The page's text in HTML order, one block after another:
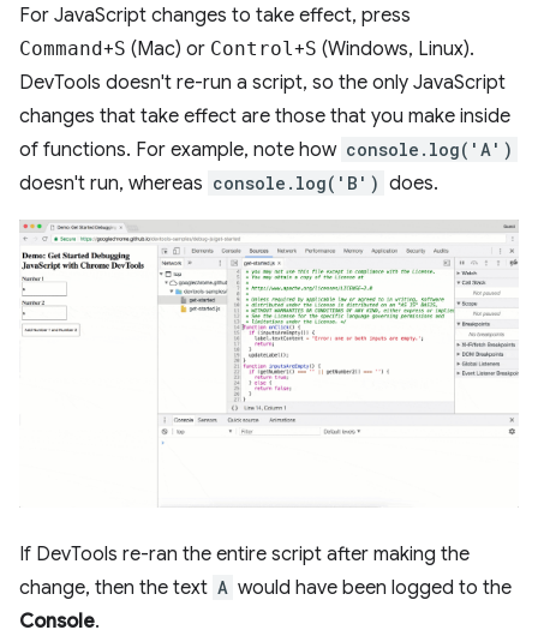
For JavaScript changes to take effect, press
Command+S (Mac) or Control+S (Windows, Linux).
DevTools doesn't re-run a script, so the only JavaScript
changes that take effect are those that you make inside
of functions. For example, note how console.log('A')
doesn't run, whereas console.log('B') does.
If DevTools re-ran the entire script after making the
change, then the text A would have been logged to the
Console.